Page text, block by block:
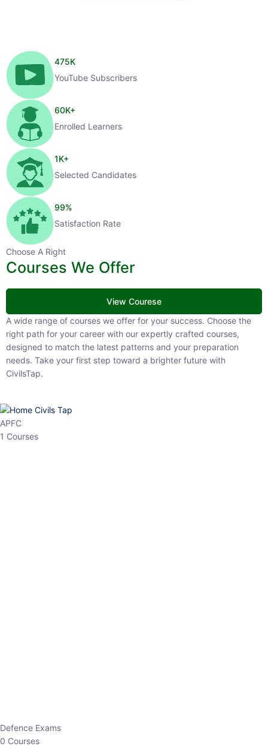
475K
YouTube Subscribers
60K+
Enrolled Learners
1K+
Selected Candidates
99%
Satisfaction Rate
Choose A Right
Courses We Offer
View Courese
A wide range of courses we offer for your success. Choose the right
path for your career with our expertly crafted courses, designed to
match the latest patterns and your preparation needs. Take your
first step toward a brighter future with CivilsTap.
APFC
1 Courses